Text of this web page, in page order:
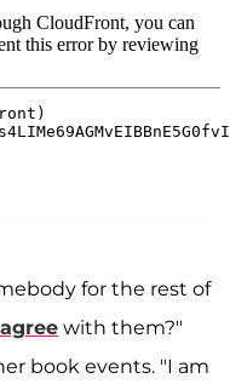
for the rest of
with them?"
book events. "I am